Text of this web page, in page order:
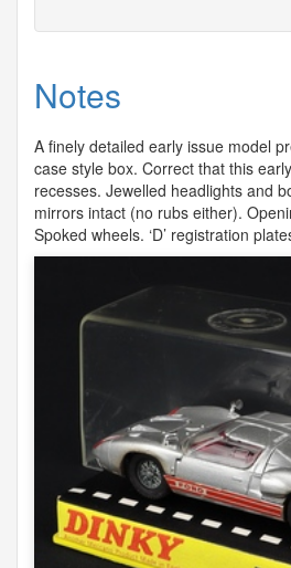
Notes
A finely detailed early issue model
case style box. Correct that this
recesses. Jewelled headlights and
mirrors intact (no rubs either).
Spoked wheels. ‘D’ registration